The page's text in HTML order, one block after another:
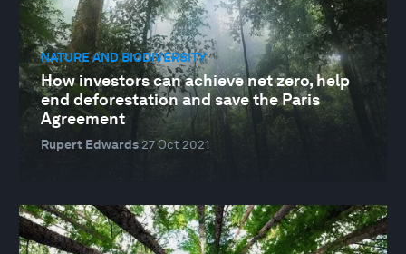
NATURE AND BIODIVERSITY
How investors can achieve net zero, help
end deforestation and save the Paris
Agreement
Rupert Edwards27 Oct 2021